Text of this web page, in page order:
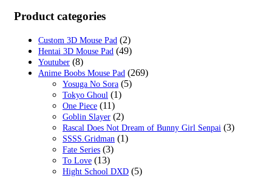
Product categories
Custom 3D Mouse Pad (2)
Hentai 3D Mouse Pad (49)
Youtuber (8)
Anime Boobs Mouse Pad (269)
Yosuga No Sora (5)
Tokyo Ghoul (1)
One Piece (11)
Goblin Slayer (2)
Rascal Does Not Dream of Bunny Girl Senpai (3)
SSSS.Gridman (1)
Fate Series (3)
To Love (13)
Hight School DXD (5)